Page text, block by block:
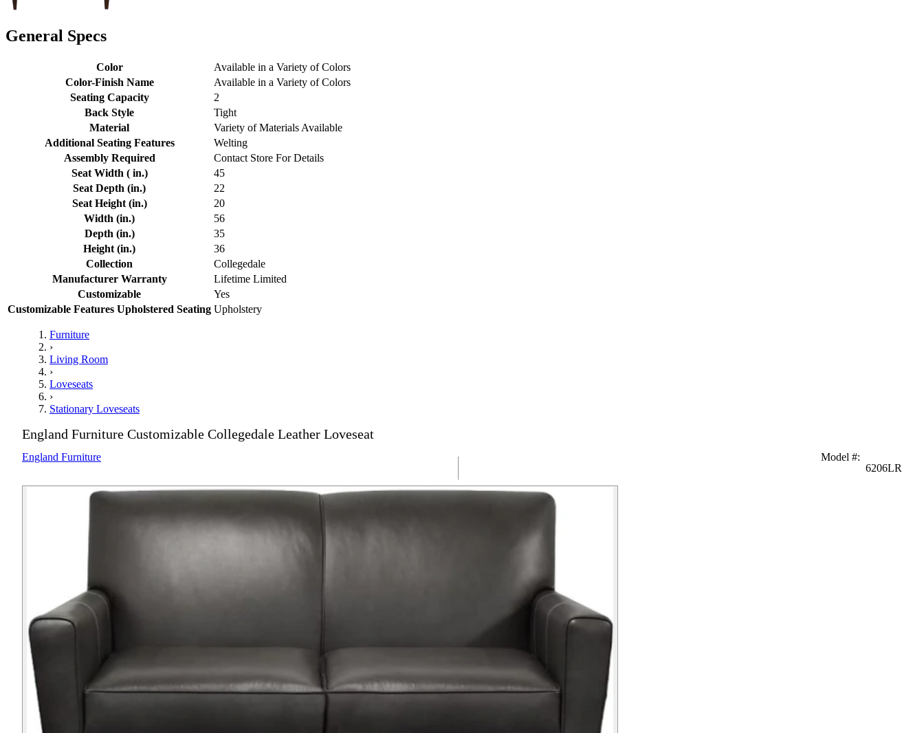
General Specs
Color
Available in a Variety of Colors
Color-Finish Name
Available in a Variety of Colors
Seating Capacity
2
Back Style
Tight
Material
Variety of Materials Available
Additional Seating Features
Welting
Assembly Required
Contact Store For Details
Seat Width ( in.)
45
Seat Depth (in.)
22
Seat Height (in.)
20
Width (in.)
56
Depth (in.)
35
Height (in.)
36
Collection
Collegedale
Manufacturer Warranty
Lifetime Limited
Customizable
Yes
Customizable Features Upholstered Seating Upholstery
Furniture
›
Living Room
›
Loveseats
›
Stationary Loveseats
England Furniture Customizable Collegedale Leather Loveseat
England Furniture Model #:
6206LR